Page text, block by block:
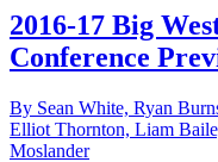
2016-17 Big
Conference
By Sean White, Ryan
Elliot Thornton, Liam
Moslander